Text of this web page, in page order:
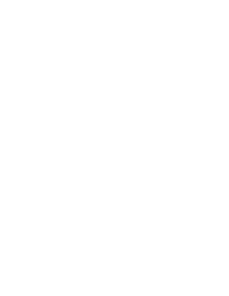
- Vanilla